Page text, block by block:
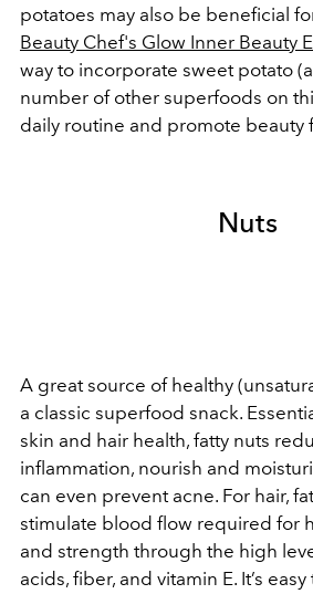
potatoes may also be beneficial
Beauty Chef's Glow Inner Beauty
way to incorporate sweet potato
number of other superfoods on
daily routine and promote beauty
Nuts
A great source of healthy
a classic superfood snack.
skin and hair health, fatty nuts
inflammation, nourish and
can even prevent acne. For hair,
stimulate blood flow required for
and strength through the high
acids, fiber, and vitamin E. It’s